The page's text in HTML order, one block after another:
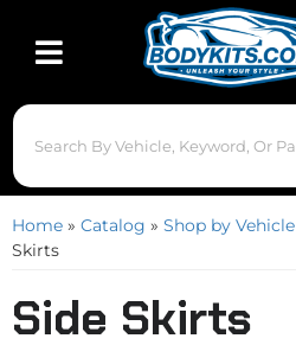
Toggle navigation
Home » Catalog » Shop by Vehicle
Skirts
Side Skirts